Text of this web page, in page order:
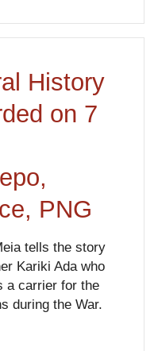
History
on 7
PNG
tells the story
Kariki Ada who
a carrier for the
during the War.